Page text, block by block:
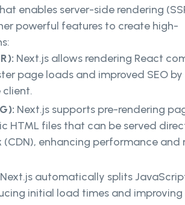
enables server-side rendering
powerful features to create high-
Next.js allows rendering React
page loads and improved SEO by
client.
Next.js supports pre-rendering
HTML files that can be served
enhancing performance and
Next.js automatically splits
initial load times and